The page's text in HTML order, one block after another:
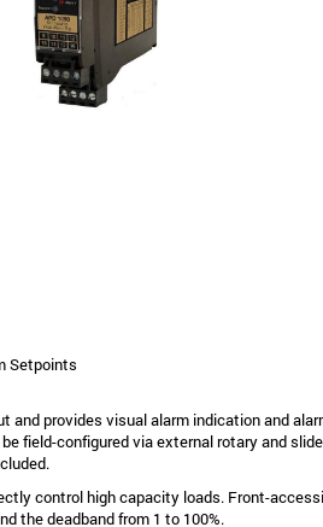
Setpoints
and provides visual alarm indication and
field-configured via external rotary and
control high capacity loads. Front-
the deadband from 1 to 100%.